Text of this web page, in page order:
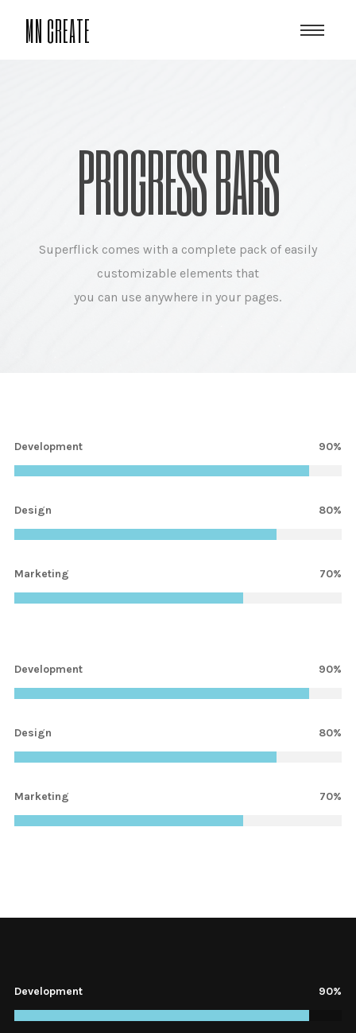
MN CREATE
PROGRESS BARS
Superflick comes with a complete pack of easily
customizable elements that
you can use anywhere in your pages.
Development 90%
Design 80%
Marketing 70%
Development 1%
Design 80%
Marketing 70%
Development 1%